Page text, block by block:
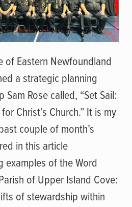
of Eastern Newfoundland
a strategic planning
Rose called, “Set Sail:
Christ’s Church.” It is my
couple of month’s
in this article
examples of the Word
of Upper Island Cove:
of stewardship within